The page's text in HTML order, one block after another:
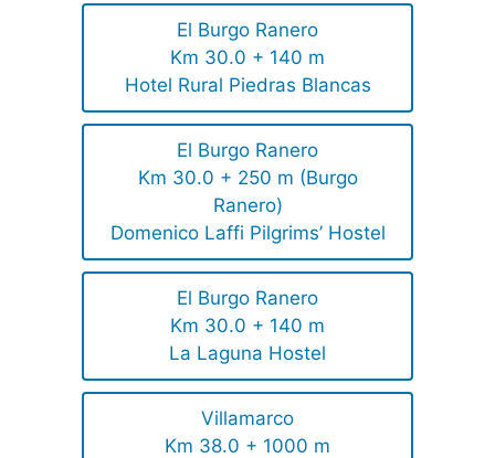
El Burgo Ranero
Km 30.0 + 140 m
Hotel Rural Piedras Blancas
El Burgo Ranero
Km 30.0 + 250 m (Burgo
Ranero)
Domenico Laffi Pilgrims’ Hostel
El Burgo Ranero
Km 30.0 + 140 m
La Laguna Hostel
Villamarco
Km 38.0 + 1000 m